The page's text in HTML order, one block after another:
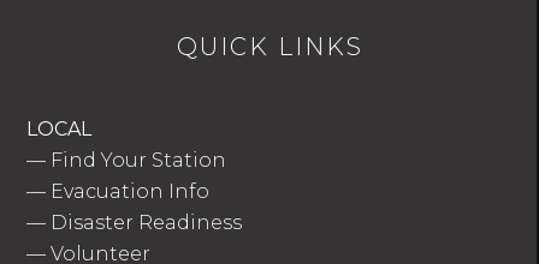
QUICK LINKS
LOCAL
— Find Your Station
— Evacuation Info
— Disaster Readiness
—Volunteer